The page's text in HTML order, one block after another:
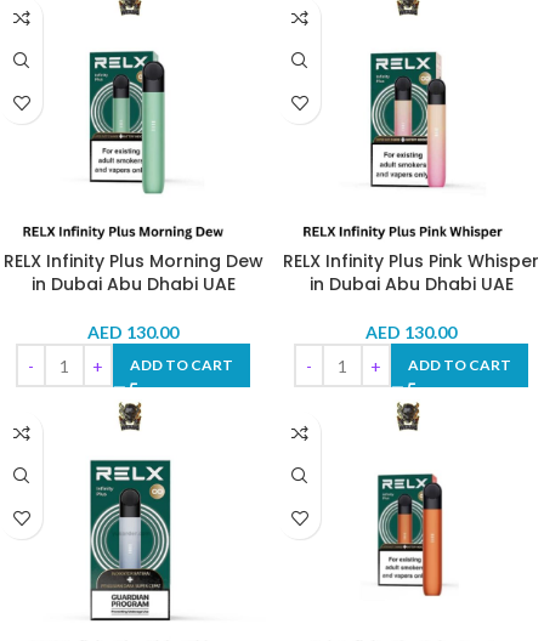
RELX Infinity Plus Morning Dew
in Dubai Abu Dhabi UAE
AED 130.00
ADD TO CART
RELX Infinity Plus Pink Whisper
in Dubai Abu Dhabi UAE
AED 130.00
ADD TO CART